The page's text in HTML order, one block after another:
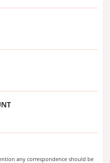
any correspondence should be